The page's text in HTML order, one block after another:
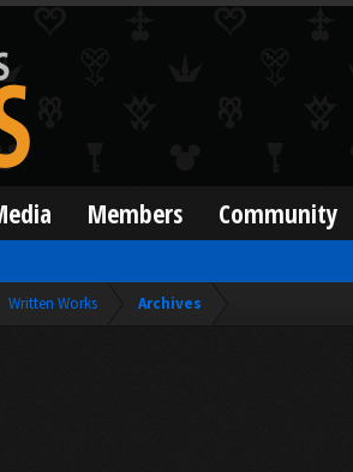
Written Works Archives
Members Community